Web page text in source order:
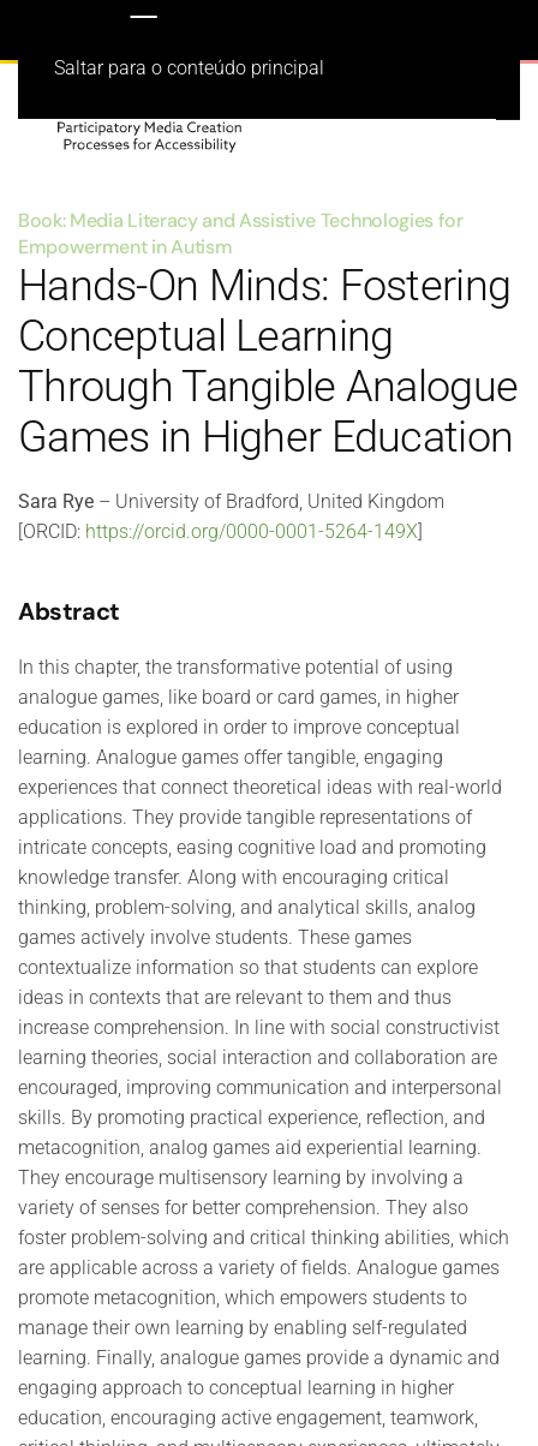
Saltar para o conteúdo principal
Book: Media Literacy and Assistive Technologies for
Empowerment in Autism
Hands-On Minds: Fostering
Conceptual Learning
Through Tangible Analogue
Games in Higher Education
Sara Rye – University of Bradford, United Kingdom
[ORCID: https://orcid.org/0000-0001-5264-149X]
Abstract
In this chapter, the transformative potential of using
analogue games, like board or card games, in higher
education is explored in order to improve conceptual
learning. Analogue games offer tangible, engaging
experiences that connect theoretical ideas with real-world
applications. They provide tangible representations of
intricate concepts, easing cognitive load and promoting
knowledge transfer. Along with encouraging critical
thinking, problem-solving, and analytical skills, analog
games actively involve students. These games
contextualize information so that students can explore
ideas in contexts that are relevant to them and thus
increase comprehension. In line with social constructivist
learning theories, social interaction and collaboration are
encouraged, improving communication and interpersonal
skills. By promoting practical experience, reflection, and
metacognition, analog games aid experiential learning.
They encourage multisensory learning by involving a
variety of senses for better comprehension. They also
foster problem-solving and critical thinking abilities, which
are applicable across a variety of fields. Analogue games
promote metacognition, which empowers students to
manage their own learning by enabling self-regulated
learning. Finally, analogue games provide a dynamic and
engaging approach to conceptual learning in higher
education, encouraging active engagement, teamwork,